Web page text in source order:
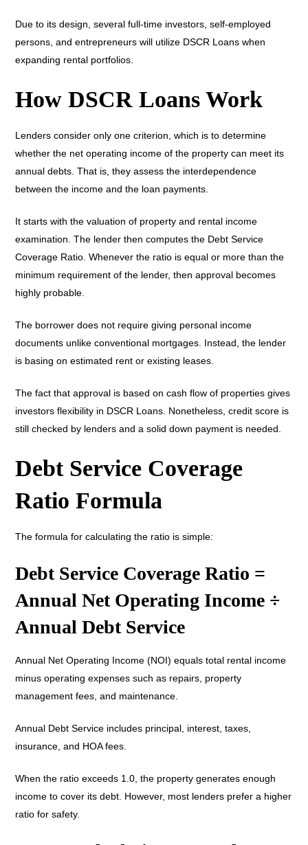
Due to its design, several full-time investors, self-employed
persons, and entrepreneurs will utilize DSCR Loans when
expanding rental portfolios.
How DSCR Loans Work
Lenders consider only one criterion, which is to determine
whether the net operating income of the property can meet its
annual debts. That is, they assess the interdependence
between the income and the loan payments.
It starts with the valuation of property and rental income
examination. The lender then computes the Debt Service
Coverage Ratio. Whenever the ratio is equal or more than the
minimum requirement of the lender, then approval becomes
highly probable.
The borrower does not require giving personal income
documents unlike conventional mortgages. Instead, the lender
is basing on estimated rent or existing leases.
The fact that approval is based on cash flow of properties gives
investors flexibility in DSCR Loans. Nonetheless, credit score is
still checked by lenders and a solid down payment is needed.
Debt Service Coverage
Ratio Formula
The formula for calculating the ratio is simple:
Debt Service Coverage Ratio =
Annual Net Operating Income ÷
Annual Debt Service
Annual Net Operating Income (NOI) equals total rental income
minus operating expenses such as repairs, property
management fees, and maintenance.
Annual Debt Service includes principal, interest, taxes,
insurance, and HOA fees.
When the ratio exceeds 1.0, the property generates enough
income to cover its debt. However, most lenders prefer a higher
ratio for safety.